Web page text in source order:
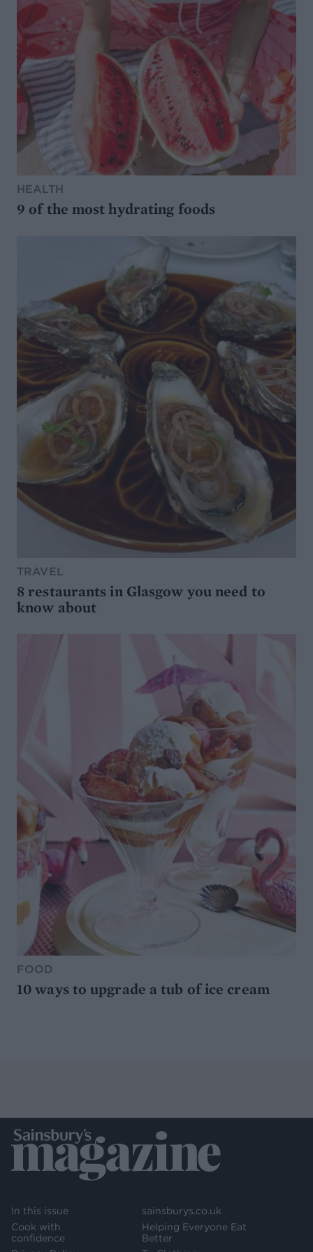
HEALTH
9 of the most hydrating foods
TRAVEL
8 restaurants in Glasgow you need to
know about
FOOD
10 ways to upgrade a tub of ice cream
In this issue
Cook with
confidence
sainsburys.co.uk
Helping Everyone Eat
Better